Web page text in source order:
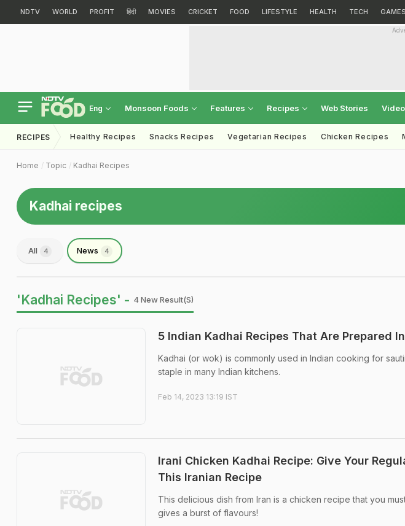
NDTV WORLD PROFIT हिंदी MOVIES CRICKET FOOD LIFESTYLE HEALTH TECH GAMES
Eng Monsoon Foods Features Recipes Web Stories
RECIPES Healthy Recipes Snacks Recipes Vegetarian Recipes Chicken Recipes
Home Topic Kadhai Recipes
Kadhai recipes
All 4 News 4
'Kadhai Recipes' - 4 New Result(s)
5 Indian Kadhai Recipes That Are Prepared
Kadhai (or wok) is commonly used in Indian cooking for
staple in many Indian kitchens.
Feb 14, 2023 13:19 IST
Irani Chicken Kadhai Recipe: Give Your
This Iranian Recipe
This delicious dish from Iran is a chicken recipe that you
gives a burst of flavours!